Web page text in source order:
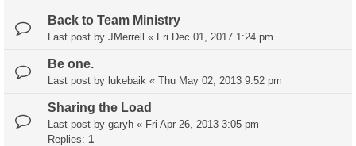
Back to Team Ministry
Last post by JMerrell « Fri Dec 01, 2017 1:24 pm
Be one.
Last post by lukebaik « Thu May 02, 2013 9:52 pm
Sharing the Load
Last post by garyh « Fri Apr 26, 2013 3:05 pm
Replies: 1